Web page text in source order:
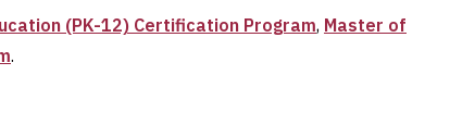
(PK-12) Certification Program, Master of
.